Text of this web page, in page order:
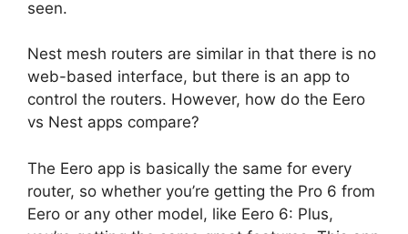
seen.
Nest mesh routers are similar in that there is no
web-based interface, but there is an app to
control the routers. However, how do the Eero
vs Nest apps compare?
The Eero app is basically the same for every
router, so whether you’re getting the Pro 6 from
Eero or any other model, like Eero 6: Plus,